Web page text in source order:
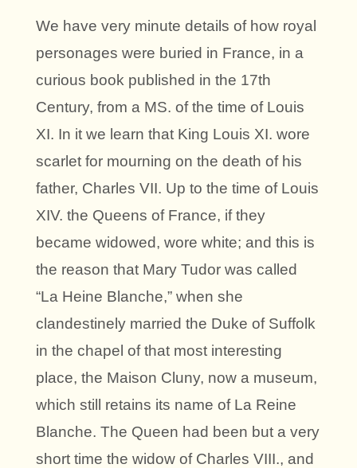
We have very minute details of how royal
personages were buried in France, in a
curious book published in the 17th
Century, from a MS. of the time of Louis
XI. In it we learn that King Louis XI. wore
scarlet for mourning on the death of his
father, Charles VII. Up to the time of Louis
XIV. the Queens of France, if they
became widowed, wore white; and this is
the reason that Mary Tudor was called
“La Heine Blanche,” when she
clandestinely married the Duke of Suffolk
in the chapel of that most interesting
place, the Maison Cluny, now a museum,
which still retains its name of La Reine
Blanche. The Queen had been but a very
short time the widow of Charles VIII., and